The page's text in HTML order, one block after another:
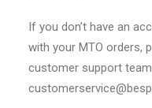
If you don’t have an
with your MTO orders,
customer support